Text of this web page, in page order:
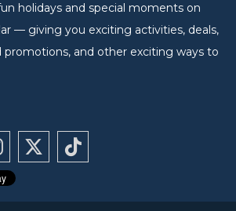
holidays and special moments on
— giving you exciting activities, deals,
promotions, and other exciting ways to